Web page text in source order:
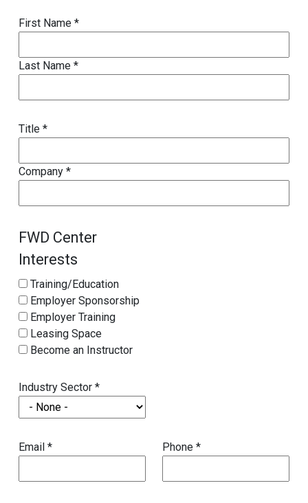
First Name *
Last Name *
Title *
Company *
FWD Center
Interests
Training/Education
Employer Sponsorship
Employer Training
Leasing Space
Become an Instructor
Industry Sector *
Email * Phone *